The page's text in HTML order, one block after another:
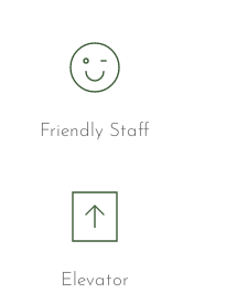
Friendly Staff
Elevator